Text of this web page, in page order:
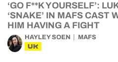
‘GO F**K YOURSELF’:
‘SNAKE’ IN MAFS CAST
HIM HAVING A FIGHT
HAYLEY SOEN MAFS
UK